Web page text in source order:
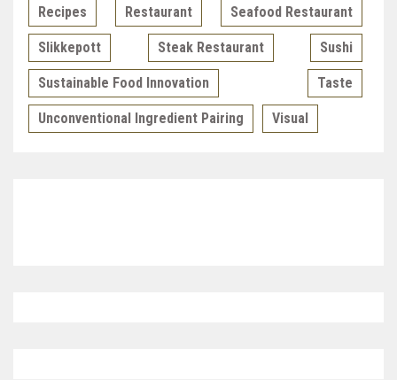
Recipes Restaurant Seafood Restaurant
Slikkepott Steak Restaurant Sushi
Sustainable Food Innovation Taste
Unconventional Ingredient Pairing Visual